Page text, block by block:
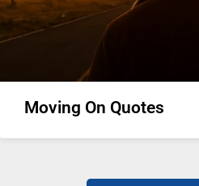
Moving On Quotes